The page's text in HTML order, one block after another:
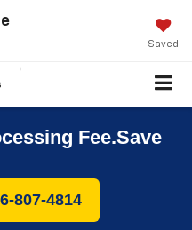
Saved
Fee.Save
807-4814